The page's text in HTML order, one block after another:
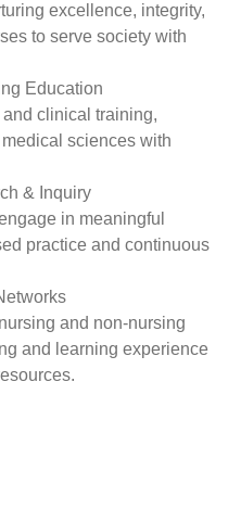
excellence, integrity,
to serve society with
Education
clinical training,
sciences with
& Inquiry
in meaningful
practice and continuous
and non-nursing
and learning experience